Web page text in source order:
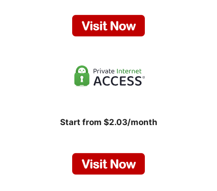
Start from $2.03/month